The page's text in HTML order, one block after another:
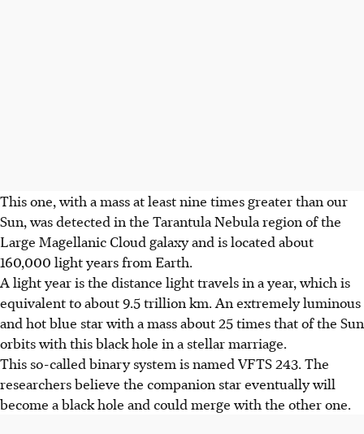
This one, with a mass at least nine times greater than our
Sun, was detected in the Tarantula Nebula region of the
Large Magellanic Cloud galaxy and is located about
160,000 light years from Earth.
A light year is the distance light travels in a year, which is
equivalent to about 9.5 trillion km. An extremely luminous
and hot blue star with a mass about 25 times that of the Sun
orbits with this black hole in a stellar marriage.
This so-called binary system is named VFTS 243. The
researchers believe the companion star eventually will
become a black hole and could merge with the other one.